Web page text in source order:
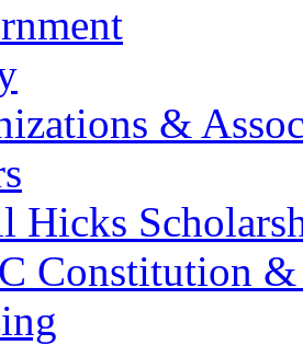
&
Hicks
Constitution